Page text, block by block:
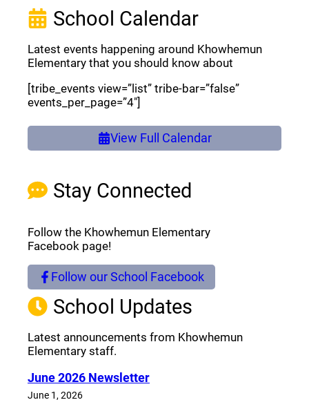
Stay Connected
Follow the Khowhemun Elementary
Facebook page!
Follow our School Facebook
(opens a new window)
School Updates
Latest announcements from Khowhemun
Elementary staff.
June 2026 Newsletter
June 1, 2026
School Calendar
Latest events happening around Khowhemun
Elementary that you should know about
[tribe_events view=”list” tribe-bar=”false”
events_per_page=”4″]
View Full Calendar